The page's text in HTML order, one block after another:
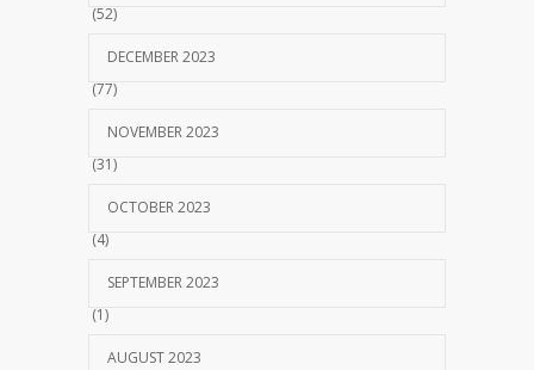
(52)
DECEMBER 2023
(77)
NOVEMBER 2023
(31)
OCTOBER 2023
(4)
SEPTEMBER 2023
(1)
AUGUST 2023